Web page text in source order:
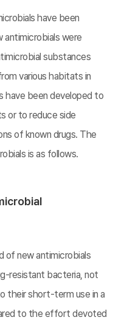
have been
antimicrobials were
substances
various habitats in
have been developed to
or to reduce side
of known drugs. The
is as follows.
of new antimicrobials
resistant bacteria, not
their short-term use in a
to the effort devoted